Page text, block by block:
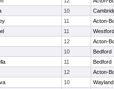
10
11
Acton-
11
12
Acton-
10
Bedford
11
Bedford
12
Acton-
10
Wayland